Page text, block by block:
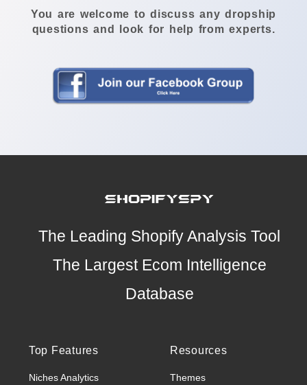
You are welcome to discuss any dropship
questions and look for help from experts.
The Leading Shopify Analysis Tool
The Largest Ecom Intelligence
Database
Top Features
Niches Analytics
Resources
Themes